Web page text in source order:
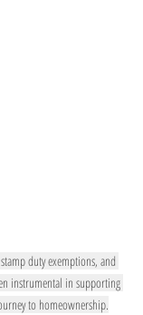
duty exemptions, and
instrumental in supporting
to homeownership.